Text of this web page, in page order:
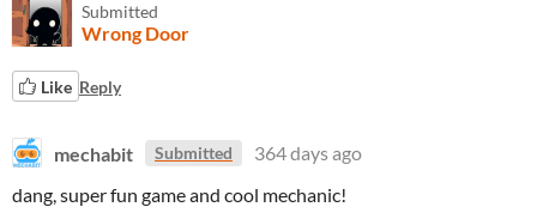
Submitted
Wrong Door
Like Reply
mechabit Submitted
364 days ago
dang, super fun game and cool mechanic!